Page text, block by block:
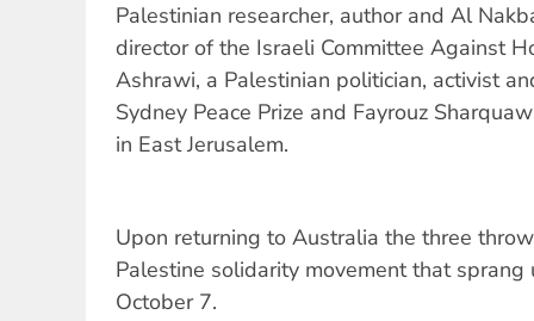
Palestinian researcher, author and Al
director of the Israeli Committee Against
Ashrawi, a Palestinian politician, activist
Sydney Peace Prize and Fayrouz
in East Jerusalem.
Upon returning to Australia the three
Palestine solidarity movement that sprang
October 7.